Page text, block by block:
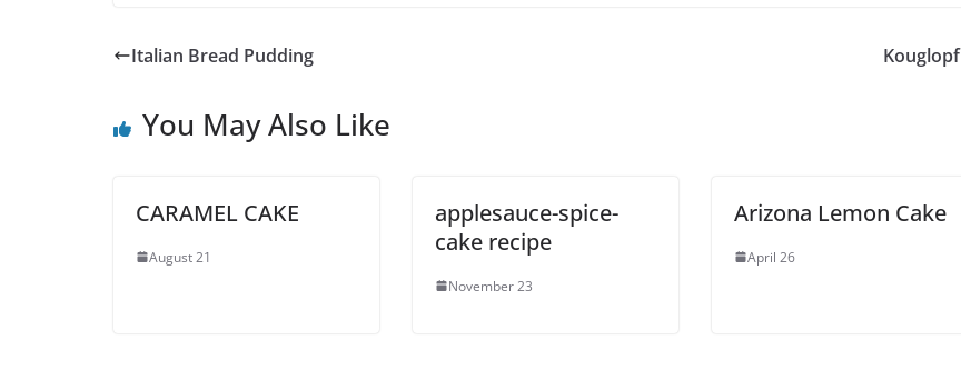
Italian Bread Pudding Kouglopf
You May Also Like
CARAMEL CAKE
August 21
applesauce-spice-
cake recipe
November 23
Arizona Lemon Cake
April 26